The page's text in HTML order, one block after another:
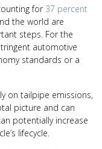
for37 percent
the world are
steps. For the
automotive
standards or a
on tailpipe emissions,
picture and can
potentially increase
lifecycle.